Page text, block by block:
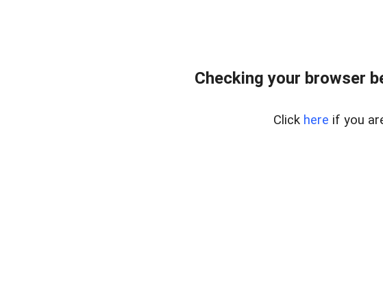
Checking your browser
Click here if you